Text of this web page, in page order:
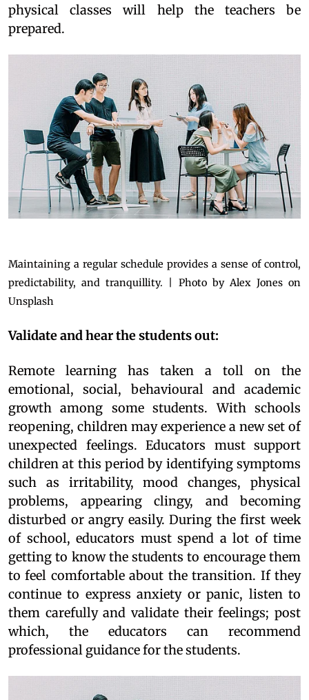
physical classes will help the teachers be
prepared.
Maintaining a regular schedule provides a sense of control,
predictability, and tranquillity. | Photo by Alex Jones on
Unsplash
Validate and hear the students out:
Remote learning has taken a toll on the
emotional, social, behavioural and academic
growth among some students. With schools
reopening, children may experience a new set of
unexpected feelings. Educators must support
children at this period by identifying symptoms
such as irritability, mood changes, physical
problems, appearing clingy, and becoming
disturbed or angry easily. During the first week
of school, educators must spend a lot of time
getting to know the students to encourage them
to feel comfortable about the transition. If they
continue to express anxiety or panic, listen to
them carefully and validate their feelings; post
which, the educators can recommend
professional guidance for the students.